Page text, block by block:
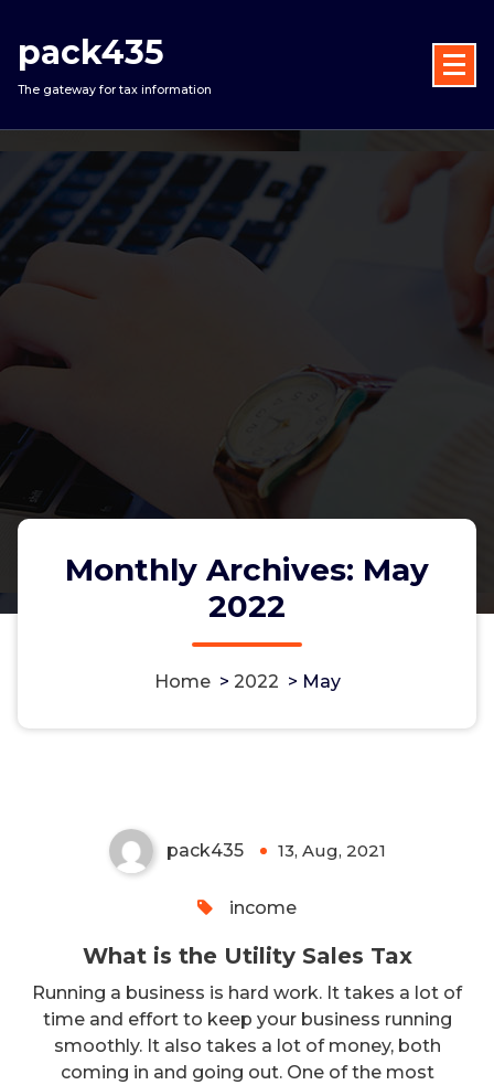
content
pack435
The gateway for tax information
Monthly Archives: May
2022
Home> 2022 > May
pack435 13, Aug, 2021
income
What is the Utility Sales Tax
Running a business is hard work. It takes a lot of
time and effort to keep your business running
smoothly. It also takes a lot of money, both
coming in and going out. One of the most